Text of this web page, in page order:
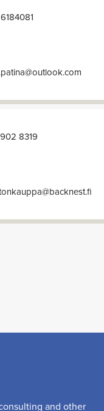
8319
and other